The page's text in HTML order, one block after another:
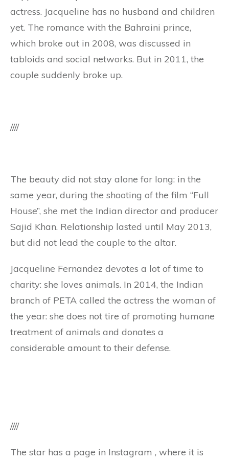
actress. Jacqueline has no husband and children
yet. The romance with the Bahraini prince,
which broke out in 2008, was discussed in
tabloids and social networks. But in 2011, the
couple suddenly broke up.
////
The beauty did not stay alone for long: in the
same year, during the shooting of the film “Full
House”, she met the Indian director and producer
Sajid Khan. Relationship lasted until May 2013,
but did not lead the couple to the altar.
Jacqueline Fernandez devotes a lot of time to
charity: she loves animals. In 2014, the Indian
branch of PETA called the actress the woman of
the year: she does not tire of promoting humane
treatment of animals and donates a
considerable amount to their defense.
////
The star has a page in Instagram , where it is